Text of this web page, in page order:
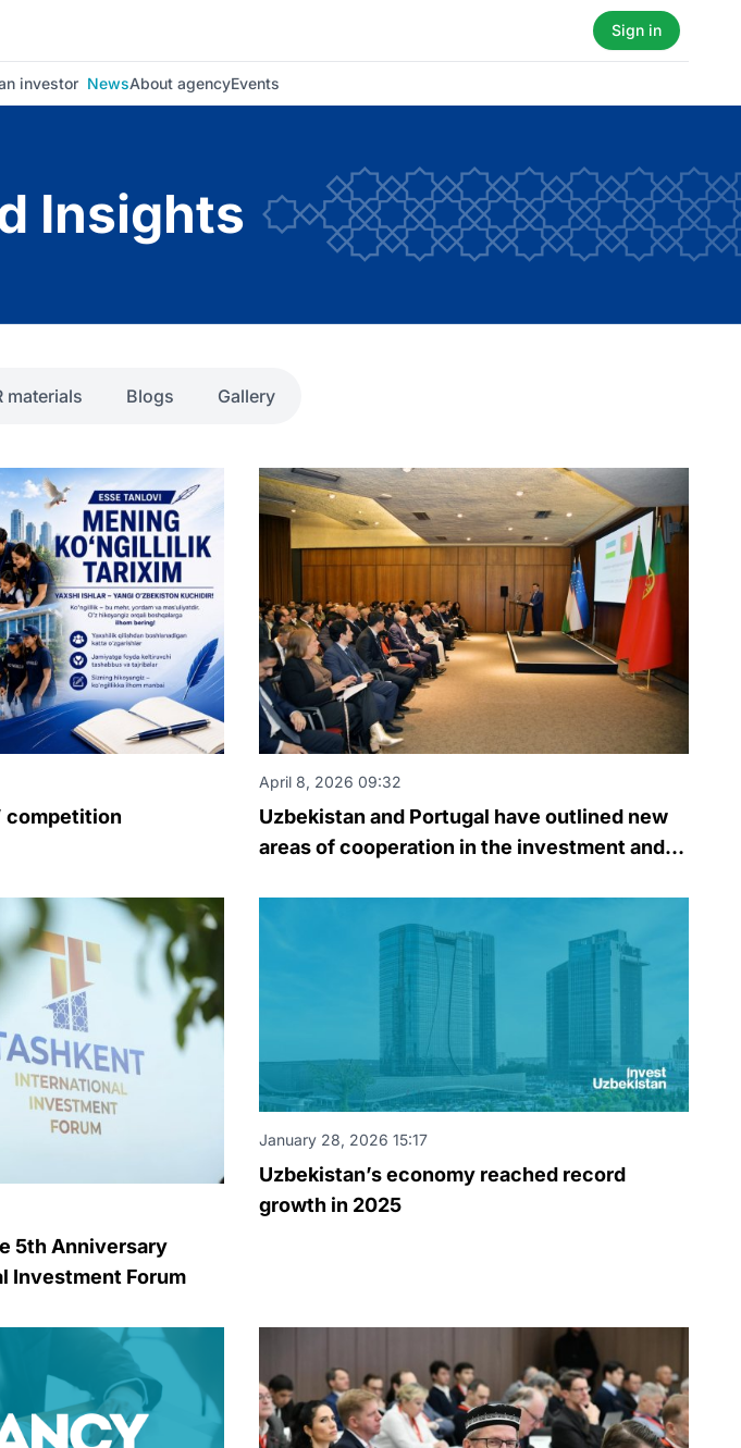
Sign in
investor NewsAbout agencyEvents
Insights
materials Blogs Gallery
competition
April 8, 2026 09:32
Uzbekistan and Portugal have outlined new
areas of cooperation in the investment and
5th Anniversary
Investment Forum
January 28, 2026 15:17
Uzbekistan’s economy reached record
growth in 2025